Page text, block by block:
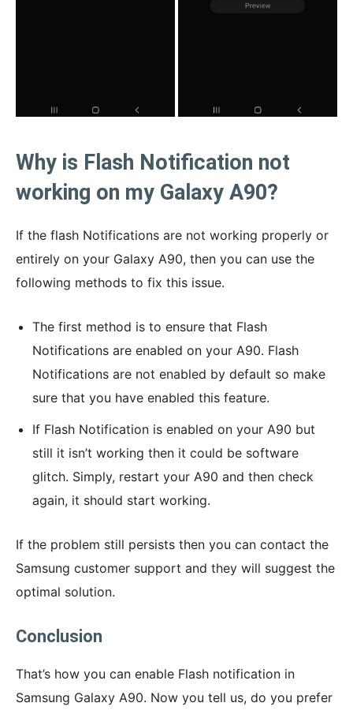
Why is Flash Notification not
working on my Galaxy A90?
If the flash Notifications are not working properly or
entirely on your Galaxy A90, then you can use the
following methods to fix this issue.
The first method is to ensure that Flash
Notifications are enabled on your A90. Flash
Notifications are not enabled by default so make
sure that you have enabled this feature.
If Flash Notification is enabled on your A90 but
still it isn’t working then it could be software
glitch. Simply, restart your A90 and then check
again, it should start working.
If the problem still persists then you can contact the
Samsung customer support and they will suggest the
optimal solution.
Conclusion
That’s how you can enable Flash notification in
Samsung Galaxy A90. Now you tell us, do you prefer